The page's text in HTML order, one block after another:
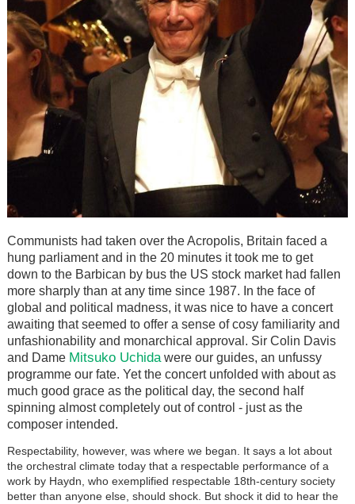
Communists had taken over the Acropolis, Britain faced a
hung parliament and in the 20 minutes it took me to get
down to the Barbican by bus the US stock market had fallen
more sharply than at any time since 1987. In the face of
global and political madness, it was nice to have a concert
awaiting that seemed to offer a sense of cosy familiarity and
unfashionability and monarchical approval. Sir Colin Davis
and Dame Mitsuko Uchidawere our guides, an unfussy
programme our fate. Yet the concert unfolded with about as
much good grace as the political day, the second half
spinning almost completely out of control - just as the
composer intended.
Respectability, however, was where we began. It says a lot about
the orchestral climate today that a respectable performance of a
work by Haydn, who exemplified respectable 18th-century society
better than anyone else, should shock. But shock it did to hear the